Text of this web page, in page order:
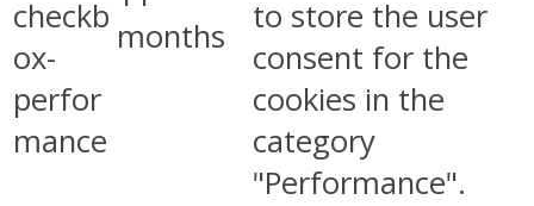
checkb
ox-
perfor
mance
months
to store the user
consent for the
cookies in the
category
"Performance".